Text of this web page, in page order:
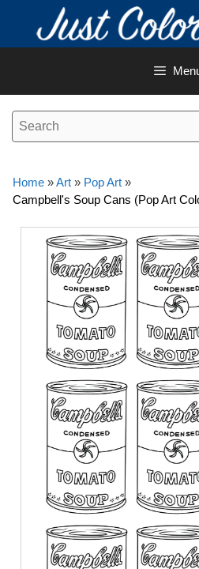
content
Home »Art » Pop Art »
Campbell's Soup Cans (Pop Art